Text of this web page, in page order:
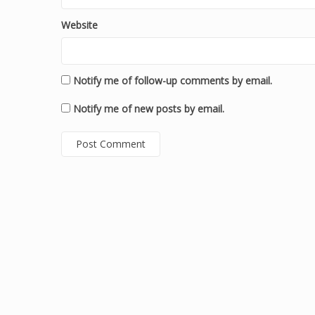
Website
Notify me of follow-up comments by email.
Notify me of new posts by email.